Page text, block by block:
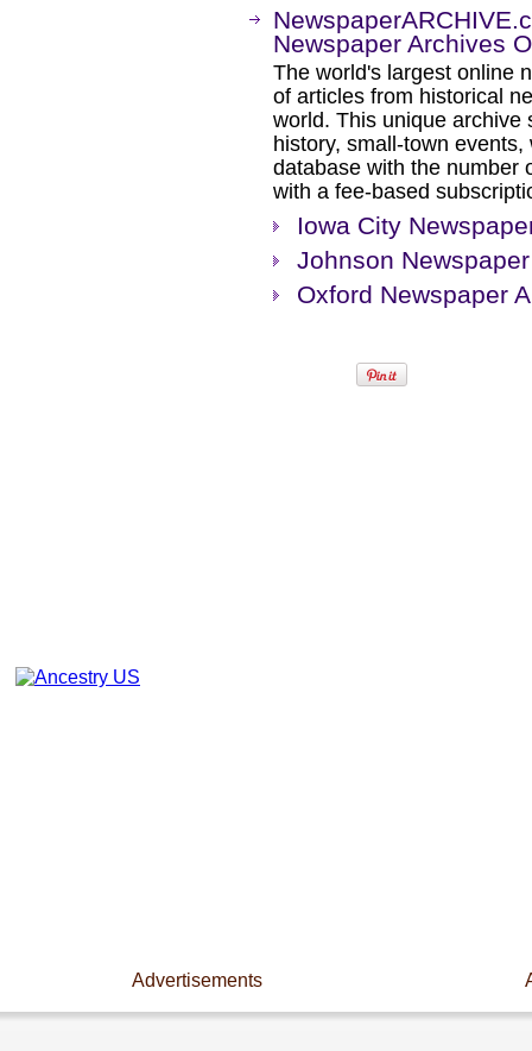
Newspaper Archives
The world's largest online
of articles from historical
world. This unique archive
history, small-town
database with the number
with a fee-based
Iowa City
Johnson
Oxford Newspaper
Advertisements